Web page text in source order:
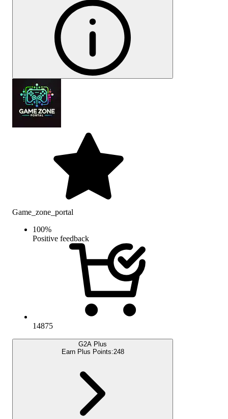
Game_zone_portal
100%
Positive feedback
14875
G2A Plus
Earn Plus Points:248